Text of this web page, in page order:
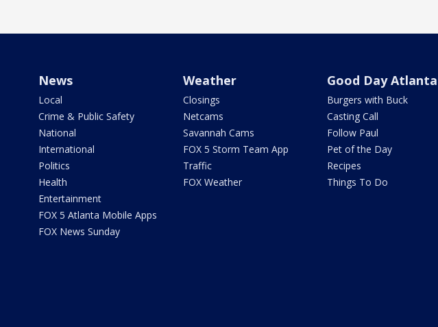
News
Local
Crime & Public Safety
National
International
Politics
Health
Entertainment
FOX 5 Atlanta Mobile Apps
FOX News Sunday
Weather
Closings
Netcams
Savannah Cams
FOX 5 Storm Team App
Traffic
FOX Weather
Good Day Atlanta
Burgers with Buck
Casting Call
Follow Paul
Pet of the Day
Recipes
Things To Do